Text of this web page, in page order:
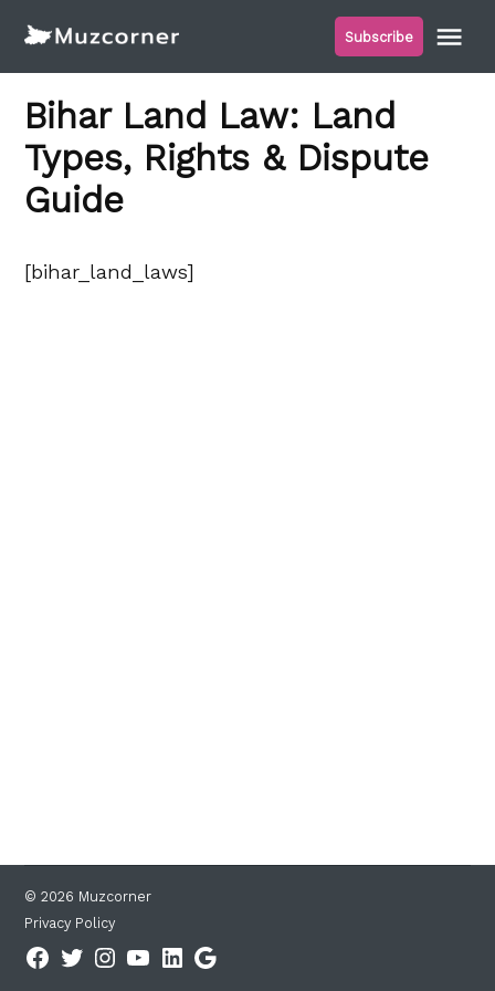
content
Subscribe
Bihar Land Law: Land
Types, Rights & Dispute
Guide
[bihar_land_laws]
© 2026 Muzcorner
Privacy Policy
FacebookTwitterInstagramYouTubeLinkedin
Google